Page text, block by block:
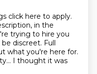
click here to apply.
in the
trying to hire you
discreet. Full
what you're here for.
I thought it was